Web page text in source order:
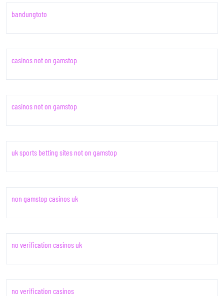
bandungtoto
casinos not on gamstop
casinos not on gamstop
uk sports betting sites not on gamstop
non gamstop casinos uk
no verification casinos uk
no verification casinos